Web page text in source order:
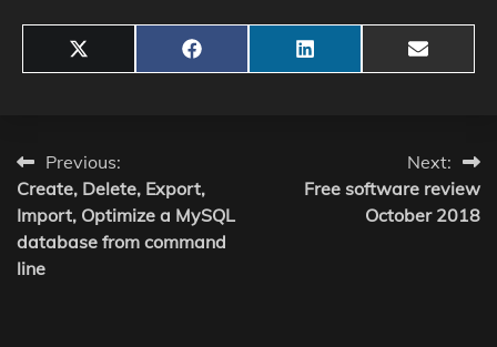
Share
on
X
(Twitter)
Share
on
Facebook
Share
on
LinkedIn
Share
on
Email
Post
navigation
Previous:
Create, Delete, Export,
Import, Optimize a MySQL
database from command
line
Next:
Free software review
October 2018